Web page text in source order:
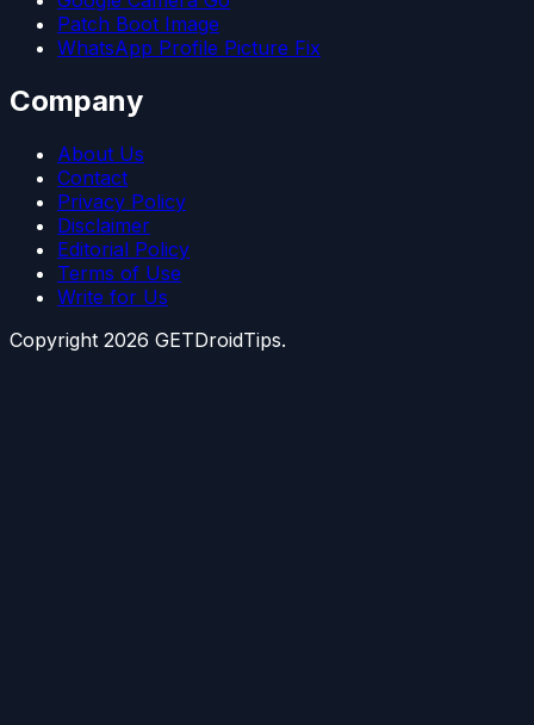
Patch Boot Image
WhatsApp Profile Picture Fix
Company
About Us
Contact
Privacy Policy
Disclaimer
Editorial Policy
Terms of Use
Write for Us
Copyright 2026 GETDroidTips.